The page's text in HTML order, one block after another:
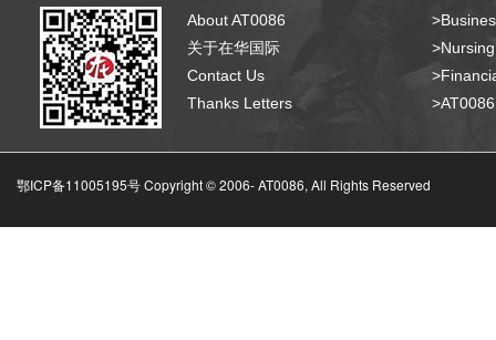
About AT0086
关于在华国际
Contact Us
Thanks Letters
鄂ICP备11005195号 Copyright © 2006-AT0086, All Rights Reserved